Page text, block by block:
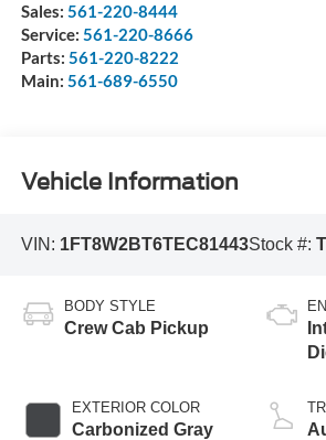
Sales: 561-220-8444
Service: 561-220-8666
Parts: 561-220-8222
Main: 561-689-6550
Vehicle Information
VIN: 1FT8W2BT6TEC81443Stock #:
BODY STYLE
Crew Cab Pickup
EXTERIOR COLOR
Carbonized Gray